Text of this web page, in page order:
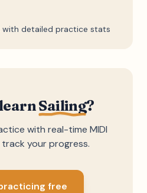
with detailed practice stats
Sailing?
with real-time MIDI
your progress.
free